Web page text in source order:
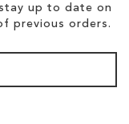
up to date on
previous orders.